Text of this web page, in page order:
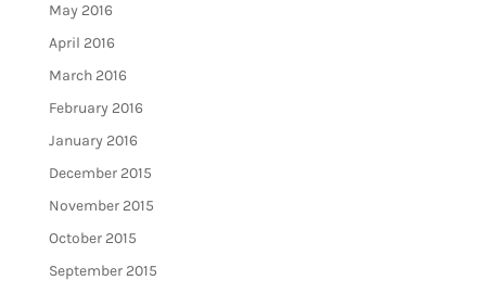
May 2016
April 2016
March 2016
February 2016
January 2016
December 2015
November 2015
October 2015
September 2015